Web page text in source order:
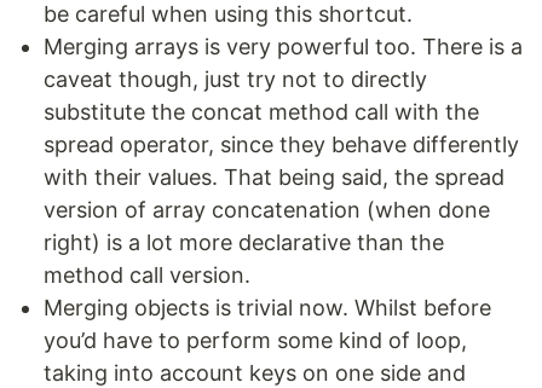
be careful when using this shortcut.
Merging arrays is very powerful too. There is a
caveat though, just try not to directly
substitute the concat method call with the
spread operator, since they behave differently
with their values. That being said, the spread
version of array concatenation (when done
right) is a lot more declarative than the
method call version.
Merging objects is trivial now. Whilst before
you’d have to perform some kind of loop,
taking into account keys on one side and